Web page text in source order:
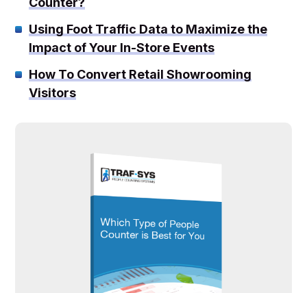
Using Foot Traffic Data to Maximize the
Impact of Your In-Store Events
How To Convert Retail Showrooming
Visitors